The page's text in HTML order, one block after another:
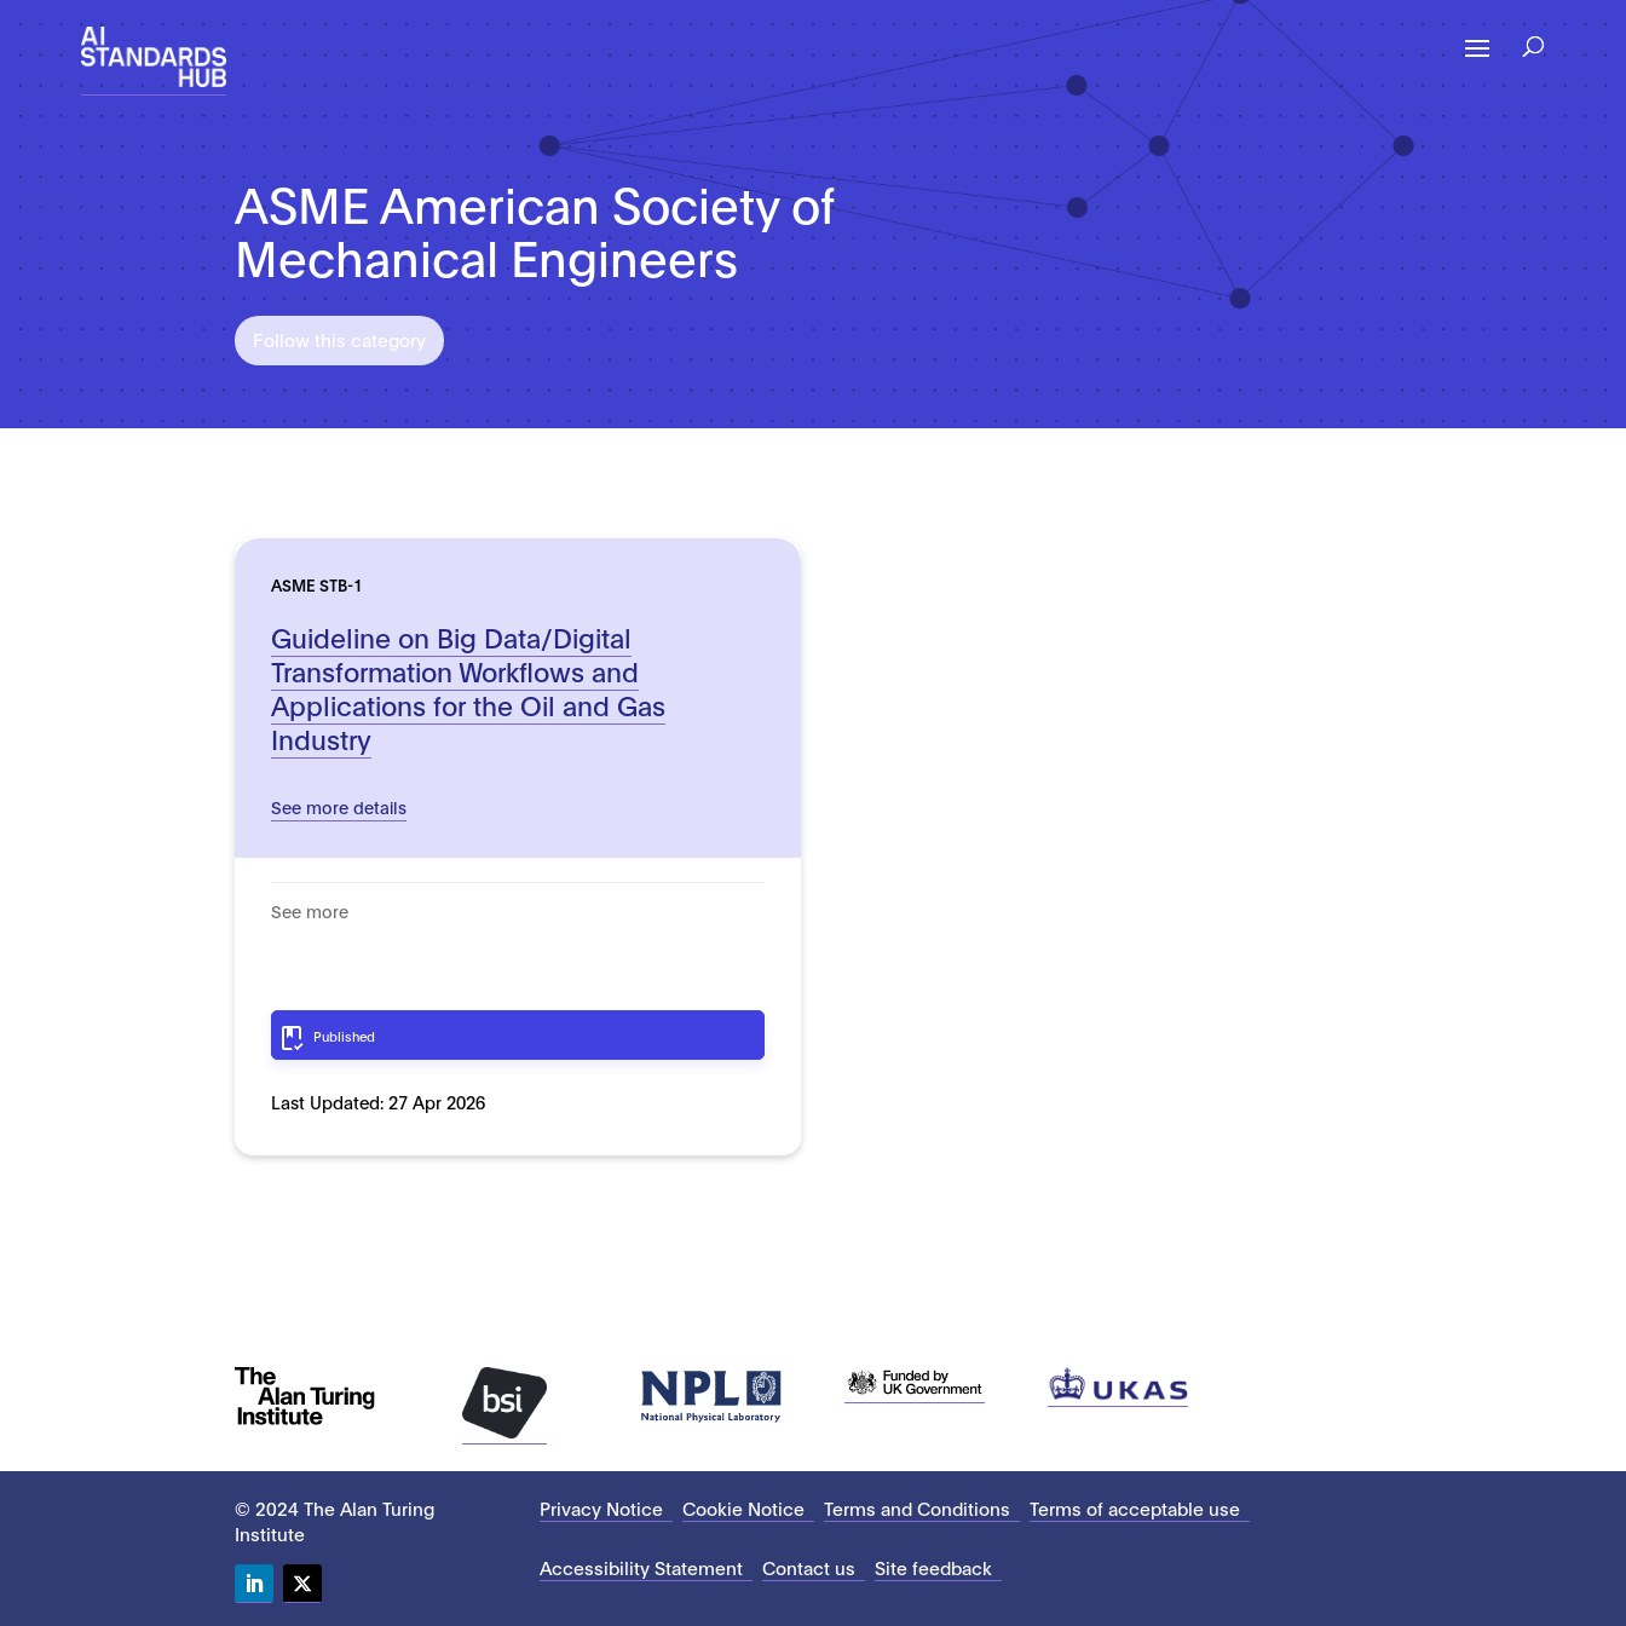
ASME American Society of
Mechanical Engineers
Follow this category
ASME STB-1
Guideline on Big Data/Digital
Transformation Workflows and
Applications for the Oil and Gas
Industry
See more details
See more
Published
Last Updated:27 Apr 2026
© 2024 The Alan Turing
Institute
Privacy Notice Cookie Notice Terms and Conditions Terms of acceptable use
Accessibility Statement Contact us Site feedback